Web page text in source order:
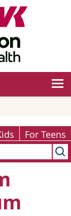
For Teens